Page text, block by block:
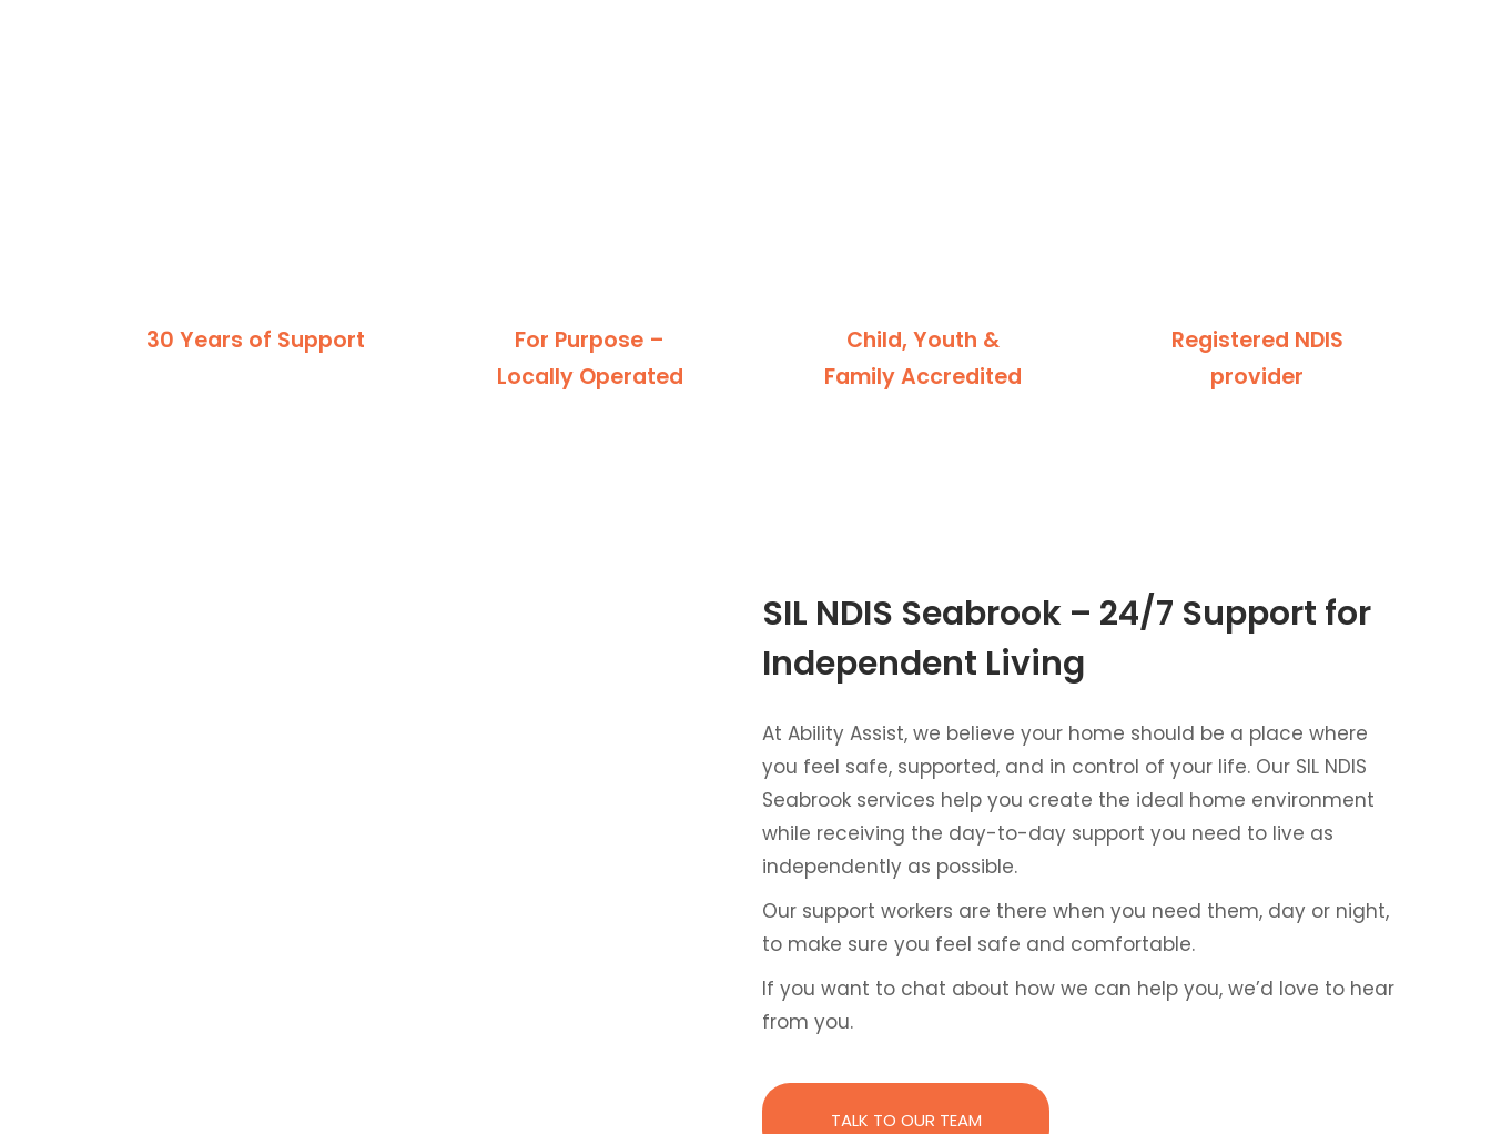
30 Years of Support
For Purpose –
Locally Operated
Child, Youth &
Family Accredited
Registered NDIS
provider
SIL NDIS Seabrook – 24/7 Support for
Independent Living
At Ability Assist, we believe your home should be a place where
you feel safe, supported, and in control of your life. Our SIL NDIS
Seabrook services help you create the ideal home environment
while receiving the day-to-day support you need to live as
independently as possible.
Our support workers are there when you need them, day or night,
to make sure you feel safe and comfortable.
If you want to chat about how we can help you, we’d love to hear
from you.
TALK TO OUR TEAM